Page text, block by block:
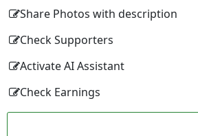
Share Photos with description
Check Supporters
Activate AI Assistant
Check Earnings